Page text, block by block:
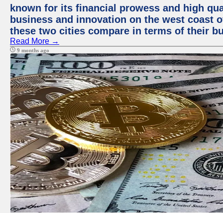
known for its financial prowess and high
business and innovation on the west coast
these two cities compare in terms of their
Read More →
9 months ago